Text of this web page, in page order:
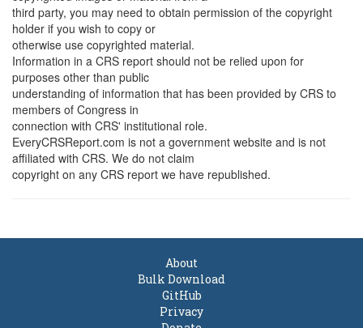
third party, you may need to obtain permission of the copyright
holder if you wish to copy or
otherwise use copyrighted material.
Information in a CRS report should not be relied upon for
purposes other than public
understanding of information that has been provided by CRS to
members of Congress in
connection with CRS' institutional role.
EveryCRSReport.com is not a government website and is not
affiliated with CRS. We do not claim
copyright on any CRS report we have republished.
About
Bulk Download
GitHub
Privacy